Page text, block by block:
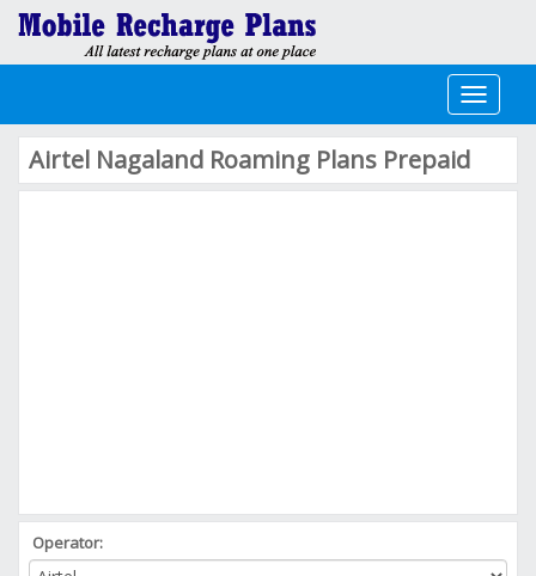
Toggle
Airtel Nagaland Roaming Plans Prepaid
Operator: